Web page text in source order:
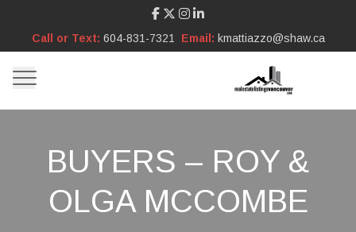
Call or Text: 604-831-7321 Email: kmattiazzo@shaw.ca
BUYERS – ROY &
OLGA MCCOMBE